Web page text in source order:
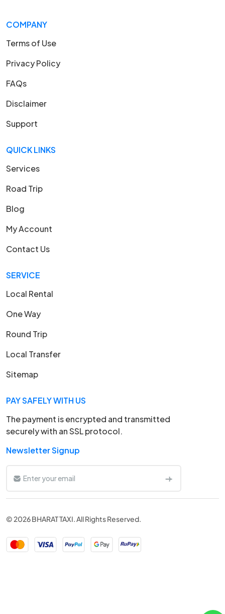
COMPANY
Terms of Use
Privacy Policy
FAQs
Disclaimer
Support
QUICK LINKS
Services
Road Trip
Blog
My Account
Contact Us
SERVICE
Local Rental
One Way
Round Trip
Local Transfer
Sitemap
PAY SAFELY WITH US
The payment is encrypted and transmitted
securely with an SSL protocol.
Newsletter Signup
© 2026 BHARAT TAXI. All Rights Reserved.